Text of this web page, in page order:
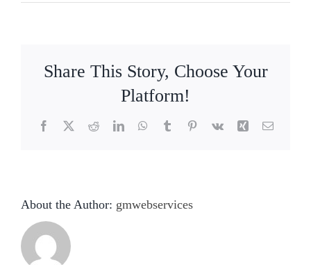
Nourison
Share This Story, Choose Your
Platform!
Facebook
X RedditLinkedInWhatsApp
TumblrPinterest
Vk Xing Email
About the Author: gmwebservices